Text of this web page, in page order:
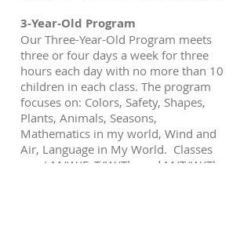
3-Year-Old Program
Our Three-Year-Old Program meets
three or four days a week for three
hours each day with no more than 10
children in each class. The program
focuses on: Colors, Safety, Shapes,
Plants, Animals, Seasons,
Mathematics in my world, Wind and
Air, Language in My World. Classes
meet M/W/F, T/W/Th, and M/T/W/Th.